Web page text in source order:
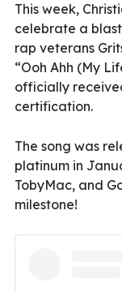
This week,
celebrate a
rap veterans
“Ooh Ahh (My
officially
certification.
The song was
platinum in
TobyMac, and
milestone!